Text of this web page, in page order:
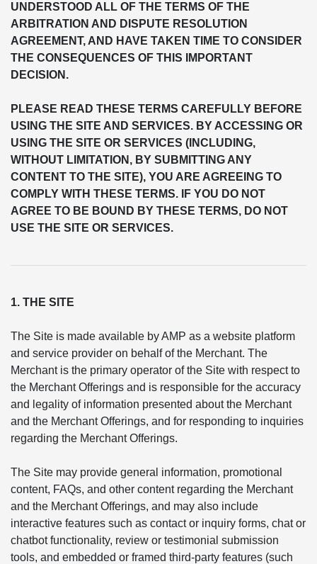
UNDERSTOOD ALL OF THE TERMS OF THE
ARBITRATION AND DISPUTE RESOLUTION
AGREEMENT, AND HAVE TAKEN TIME TO CONSIDER
THE CONSEQUENCES OF THIS IMPORTANT
DECISION.
PLEASE READ THESE TERMS CAREFULLY BEFORE
USING THE SITE AND SERVICES. BY ACCESSING OR
USING THE SITE OR SERVICES (INCLUDING,
WITHOUT LIMITATION, BY SUBMITTING ANY
CONTENT TO THE SITE), YOU ARE AGREEING TO
COMPLY WITH THESE TERMS. IF YOU DO NOT
AGREE TO BE BOUND BY THESE TERMS, DO NOT
USE THE SITE OR SERVICES.
1. THE SITE
The Site is made available by AMP as a website platform
and service provider on behalf of the Merchant. The
Merchant is the primary operator of the Site with respect to
the Merchant Offerings and is responsible for the accuracy
and legality of information presented about the Merchant
and the Merchant Offerings, and for responding to inquiries
regarding the Merchant Offerings.
The Site may provide general information, promotional
content, FAQs, and other content regarding the Merchant
and the Merchant Offerings, and may also include
interactive features such as contact or inquiry forms, chat or
chatbot functionality, review or testimonial submission
tools, and embedded or framed third-party features (such